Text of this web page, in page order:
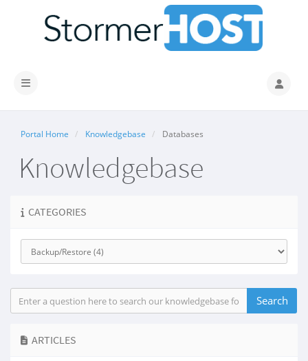
Toggle navigation
Portal Home Knowledgebase Databases
Knowledgebase
CATEGORIES
ARTICLES